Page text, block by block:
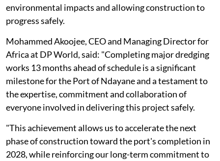
environmental impacts and allowing construction to
progress safely.
Mohammed Akoojee, CEO and Managing Director for
Africa at DP World, said: "Completing major dredging
works 13 months ahead of schedule is a significant
milestone for the Port of Ndayane and a testament to
the expertise, commitment and collaboration of
everyone involved in delivering this project safely.
"This achievement allows us to accelerate the next
phase of construction toward the port's completion in
2028, while reinforcing our long-term commitment to